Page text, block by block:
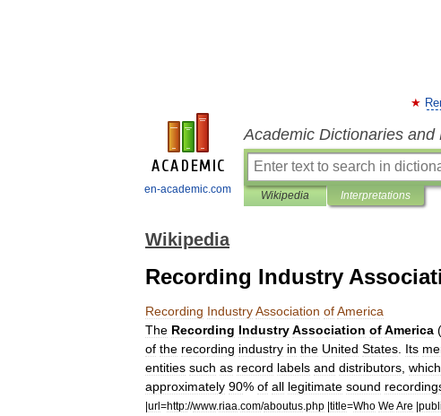
en-academic.com
Academic Dictionaries and
Wikipedia Interpretations
Wikipedia
Recording Industry
Recording IndustryAssociation ofAmerica
The Recording IndustryAssociation ofAmerica (
of the recording industry in the United States Its
entities such as record labels and distributors which
approximately 90% of all legitimate sound
|url=http://www.riaa com/aboutus php |title=Who We Are |